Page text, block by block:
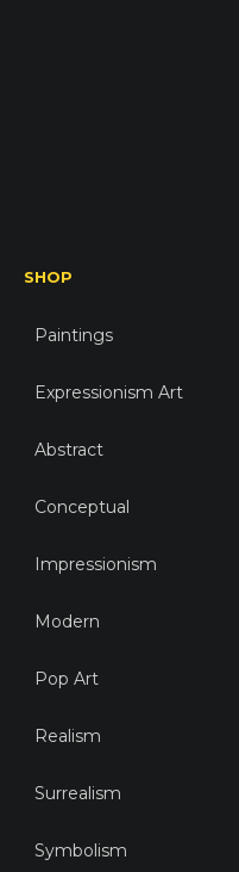
SHOP
Paintings
Expressionism Art
Abstract
Conceptual
Impressionism
Modern
Pop Art
Realism
Surrealism
Symbolism